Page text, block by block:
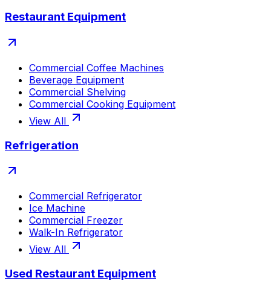
Restaurant Equipment
Commercial Coffee Machines
Beverage Equipment
Commercial Shelving
Commercial Cooking Equipment
View All
Refrigeration
Commercial Refrigerator
Ice Machine
Commercial Freezer
Walk-In Refrigerator
View All
Used Restaurant Equipment